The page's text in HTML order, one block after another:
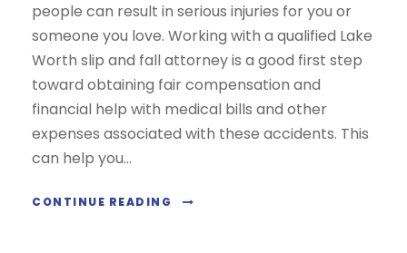
people can result in serious injuries for you or
someone you love. Working with a qualified Lake
Worth slip and fall attorney is a good first step
toward obtaining fair compensation and
financial help with medical bills and other
expenses associated with these accidents. This
can help you...
CONTINUE READING